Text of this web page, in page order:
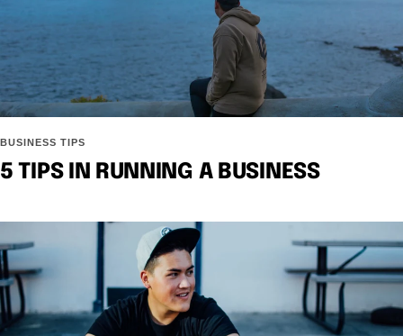
BUSINESS TIPS
5 TIPS IN RUNNING A BUSINESS